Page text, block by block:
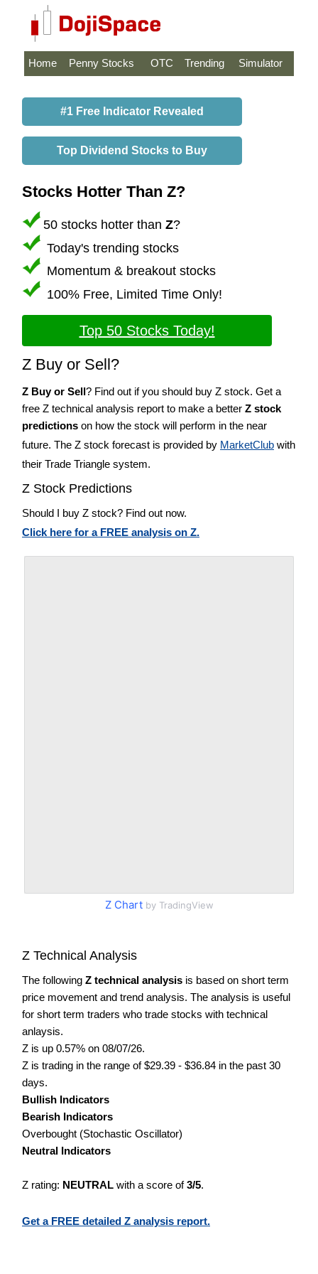
Home Penny Stocks OTC Trending Simulator
#1 Free Indicator Revealed
Top Dividend Stocks to Buy
Stocks Hotter Than Z?
50 stocks hotter than Z?
Today's trending stocks
Momentum & breakout stocks
100% Free, Limited Time Only!
Top 50 Stocks Today!
Z Buy or Sell?
Z Buy or Sell? Find out if you should buy Z stock. Get a
free Z technical analysis report to make a better Z stock
predictions on how the stock will perform in the near
future. The Z stock forecast is provided by MarketClub with
their Trade Triangle system.
Z Stock Predictions
Should I buy Z stock? Find out now.
Click here for a FREE analysis on Z.
Z Chartby TradingView
Z Technical Analysis
The following Z technical analysis is based on short term
price movement and trend analysis. The analysis is useful
for short term traders who trade stocks with technical
anlaysis.
Z is up 0.57% on 08/07/26.
Z is trading in the range of $29.39 - $36.84 in the past 30
days.
Bullish Indicators
Bearish Indicators
Overbought (Stochastic Oscillator)
Neutral Indicators
Z rating: NEUTRAL with a score of3/5.
Get a FREE detailed Z analysis report.